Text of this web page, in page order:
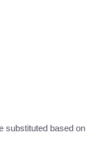
based